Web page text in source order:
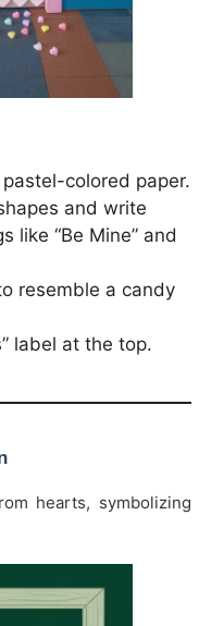
colored paper.
and write
like “Be Mine” and
resemble a candy
label at the top.
hearts, symbolizing